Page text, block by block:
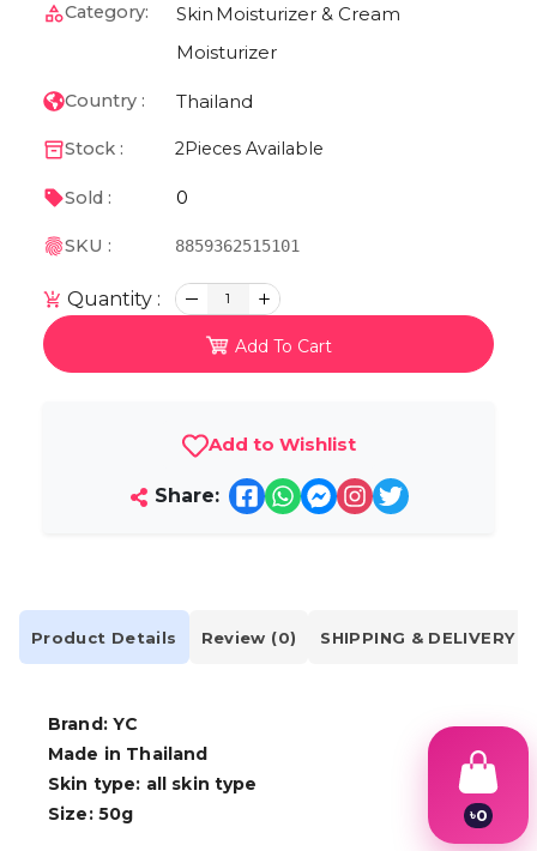
Category: Skin Moisturizer & Cream
Moisturizer
Country : Thailand
Stock : 2Pieces Available
Sold : 0
SKU : 8859362515101
Quantity : 1
Add To Cart
Add to Wishlist
Share:
Product Details Review (0) SHIPPING & DELIVERY
Brand: YC
Made in Thailand
Skin type: all skin type
Size: 50g
৳0